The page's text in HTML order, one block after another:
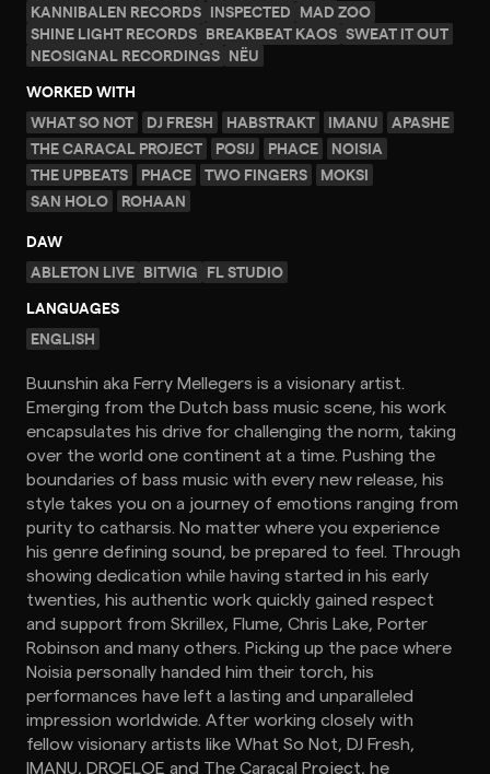
KANNIBALEN RECORDS INSPECTED MAD ZOO
SHINE LIGHT RECORDS BREAKBEAT KAOS SWEAT IT OUT
NEOSIGNAL RECORDINGS NËU
WORKED WITH
WHAT SO NOT
DJ FRESH HABSTRAKT IMANU
APASHE
THE CARACAL PROJECT
POSIJ PHACE
NOISIA
THE UPBEATS
PHACE TWO FINGERS
MOKSI
SAN HOLO
ROHAAN
DAW
ABLETON LIVE BITWIG FL STUDIO
LANGUAGES
ENGLISH
Buunshin aka Ferry Mellegers is a visionary artist.
Emerging from the Dutch bass music scene, his work
encapsulates his drive for challenging the norm, taking
over the world one continent at a time. Pushing the
boundaries of bass music with every new release, his
style takes you on a journey of emotions ranging from
purity to catharsis. No matter where you experience
his genre defining sound, be prepared to feel. Through
showing dedication while having started in his early
twenties, his authentic work quickly gained respect
and support from Skrillex, Flume, Chris Lake, Porter
Robinson and many others. Picking up the pace where
Noisia personally handed him their torch, his
performances have left a lasting and unparalleled
impression worldwide. After working closely with
fellow visionary artists like What So Not, DJ Fresh,
IMANU, DROELOE and The Caracal Project, he